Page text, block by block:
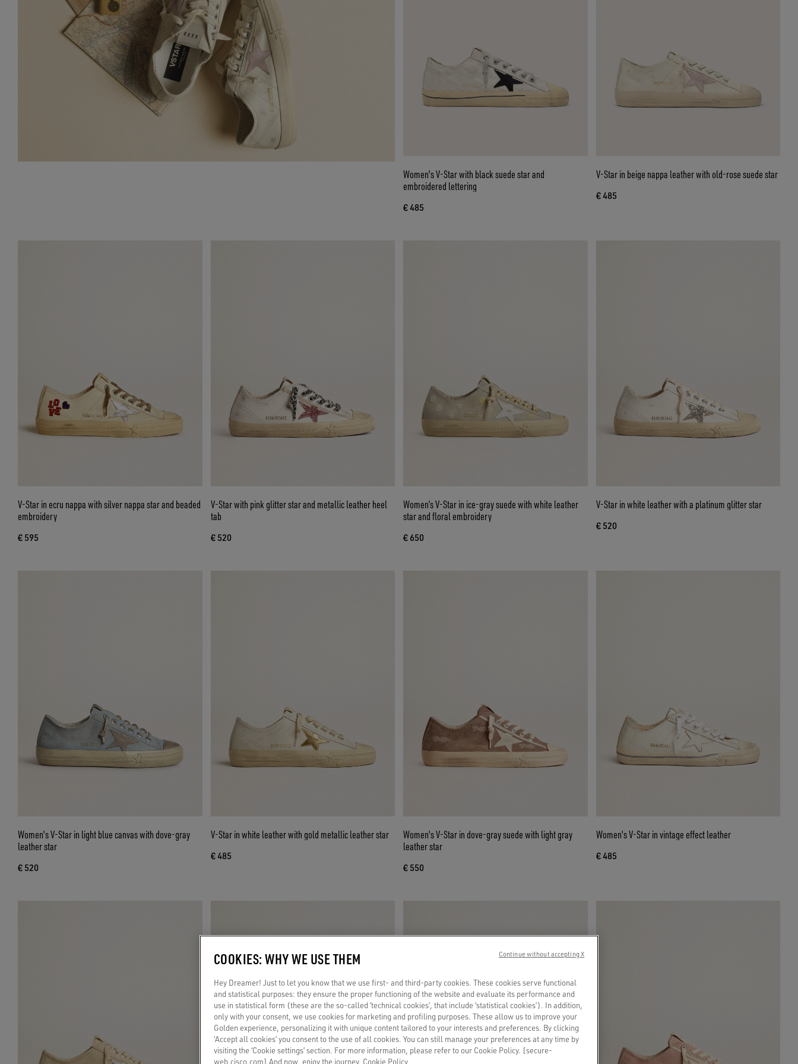
Women's V-Star with black suede star and
embroidered lettering
€ 485
V-Star in beige nappa leather with old-rose suede star
€ 485
V-Star in ecru nappa with silver nappa star and beaded
embroidery
€ 595
V-Star with pink glitter star and metallic leather heel
tab
€ 520
Women’s V-Star in ice-gray suede with white leather
star and floral embroidery
€ 650
V-Star in white leather with a platinum glitter star
€ 520
Women's V-Star in light blue canvas with dove-gray
leather star
€ 520
V-Star in white leather with gold metallic leather star
€ 485
Women's V-Star in dove-gray suede with light gray
leather star
€ 550
Women's V-Star in vintage effect leather
€ 485
COOKIES: WHY WE USE THEM
Hey Dreamer! Just to let you know that we use first- and third-party cookies. These cookies serve functional
and statistical purposes: they ensure the proper functioning of the website and evaluate its performance and
use in statistical form (these are the so-called ‘technical cookies’, that include ‘statistical cookies’). In addition,
only with your consent, we use cookies for marketing and profiling purposes. These allow us to improve your
Golden experience, personalizing it with unique content tailored to your interests and preferences. By clicking
‘Accept all cookies’ you consent to the use of all cookies. You can still manage your preferences at any time by
visiting the ‘Cookie settings’ section. For more information, please refer to our Cookie Policy. [secure-
web.cisco.com] And now, enjoy the journey. Cookie Policy
Continue without accepting X